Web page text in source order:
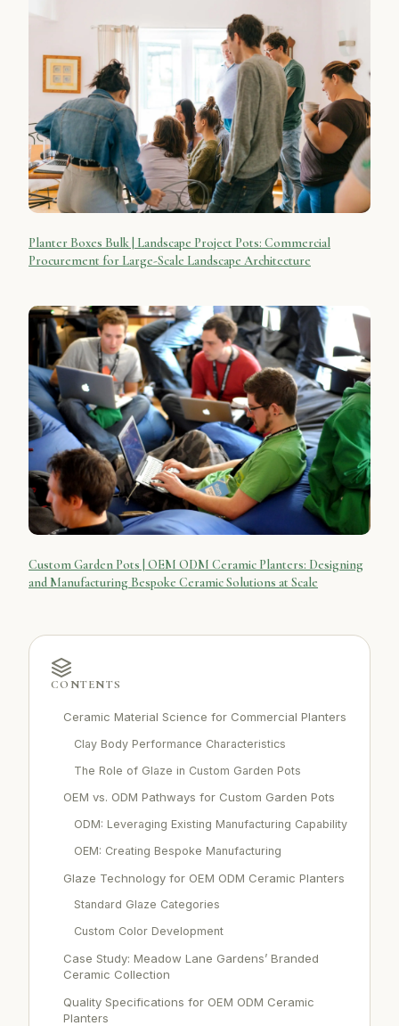
Planter Boxes Bulk | Landscape Project Pots: Commercial
Procurement for Large-Scale Landscape Architecture
Custom Garden Pots | OEM ODM Ceramic Planters: Designing
and Manufacturing Bespoke Ceramic Solutions at Scale
CONTENTS
Ceramic Material Science for Commercial Planters
Clay Body Performance Characteristics
The Role of Glaze in Custom Garden Pots
OEM vs. ODM Pathways for Custom Garden Pots
ODM: Leveraging Existing Manufacturing Capability
OEM: Creating Bespoke Manufacturing
Glaze Technology for OEM ODM Ceramic Planters
Standard Glaze Categories
Custom Color Development
Case Study: Meadow Lane Gardens’ Branded
Ceramic Collection
Quality Specifications for OEM ODM Ceramic
Planters